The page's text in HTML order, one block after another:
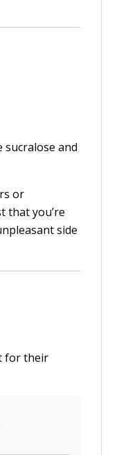
sucralose and
or
that you’re
side
for their